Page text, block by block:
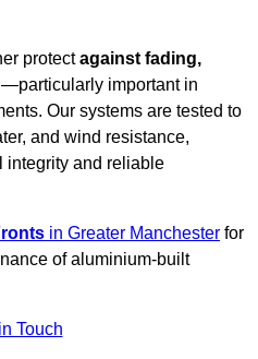
protectagainst fading,
—particularly important in
Our systems are tested to
and wind resistance,
integrity and reliable
in Greater Manchester for
of aluminium-built
Touch